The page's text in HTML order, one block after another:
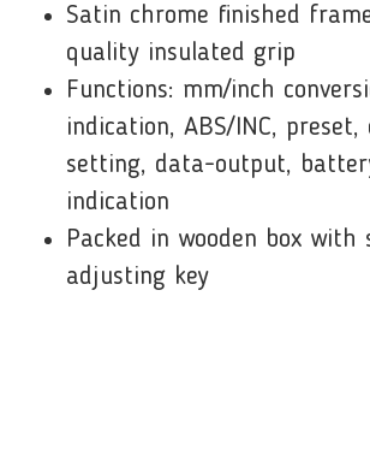
Satin chrome finished
quality insulated grip
Functions: mm/inch
indication, ABS/INC,
setting, data-output,
indication
Packed in wooden box with
adjusting key